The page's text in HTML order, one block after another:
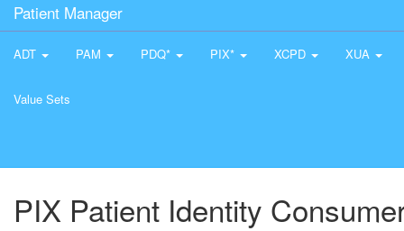
Patient Manager
ADT PAM PDQ* PIX* XCPD XUA
Value Sets
PIX Patient Identity